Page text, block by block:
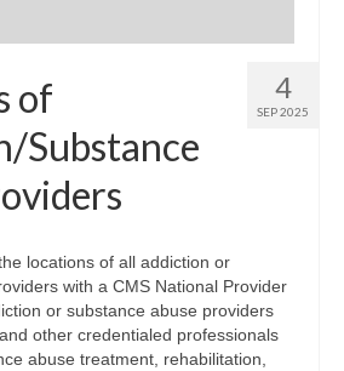
4
SEP 2025
of
Substance
locations of all addiction or
with a CMS National Provider
or substance abuse providers
other credentialed professionals
abuse treatment, rehabilitation,